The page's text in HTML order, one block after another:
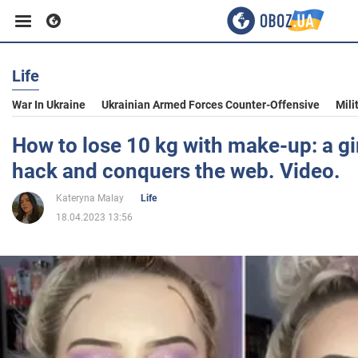
Business
Sport
Entertainment
Politics
Society
Life
War In Ukraine Ukrainian Armed Forces Counter-Offensive
How to lose 10 kg with make-up: a
hack and conquers the web. Video.
Kateryna Malay
Life
18.04.2023 13:56